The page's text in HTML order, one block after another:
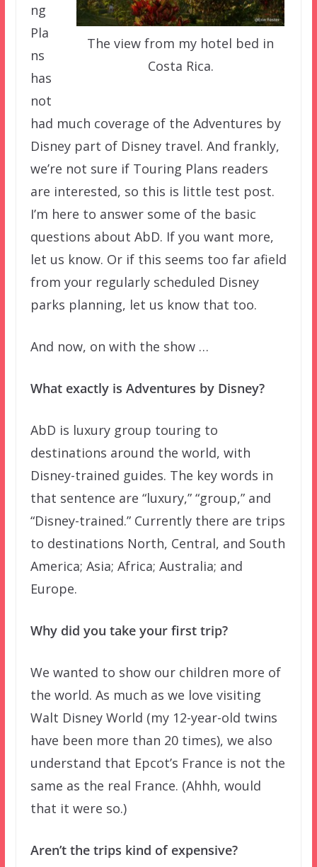
The view from my hotel bed in
Costa Rica.
ng
Pla
ns
has
not
had much coverage of the Adventures by
Disney part of Disney travel. And frankly,
we’re not sure if Touring Plans readers
are interested, so this is little test post.
I’m here to answer some of the basic
questions about AbD. If you want more,
let us know. Or if this seems too far afield
from your regularly scheduled Disney
parks planning, let us know that too.
And now, on with the show …
What exactly is Adventures by Disney?
AbD is luxury group touring to
destinations around the world, with
Disney-trained guides. The key words in
that sentence are “luxury,” “group,” and
“Disney-trained.” Currently there are trips
to destinations North, Central, and South
America; Asia; Africa; Australia; and
Europe.
Why did you take your first trip?
We wanted to show our children more of
the world. As much as we love visiting
Walt Disney World (my 12-year-old twins
have been more than 20 times), we also
understand that Epcot’s France is not the
same as the real France. (Ahhh, would
that it were so.)
Aren’t the trips kind of expensive?